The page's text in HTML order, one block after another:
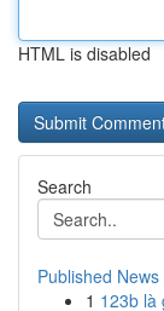
HTML is disabled
Search
Published News
1 123b là